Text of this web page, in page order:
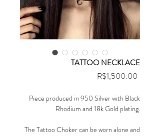
TATTOO NECKLACE
R$1,500.00
Piece produced in 950 Silver with Black
Rhodium and 18k Gold plating.
The Tattoo Choker can be worn alone and